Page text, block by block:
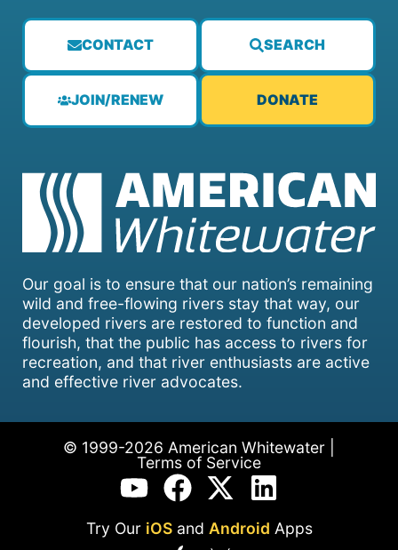
Our goal is to ensure that our nation’s remaining
wild and free-flowing rivers stay that way, our
developed rivers are restored to function and
flourish, that the public has access to rivers for
recreation, and that river enthusiasts are active
and effective river advocates.
CONTACT SEARCH
JOIN/RENEW DONATE
© 1999-2026 American Whitewater |
Terms of Service
Try Our iOSand Android Apps